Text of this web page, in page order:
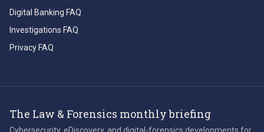
Digital Banking FAQ
Investigations FAQ
Privacy FAQ
The Law & Forensics monthly briefing